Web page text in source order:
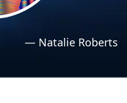
— Natalie Roberts